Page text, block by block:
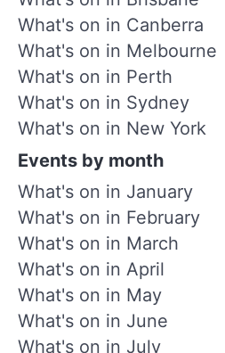
What's on in Canberra
What's on in Melbourne
What's on in Perth
What's on in Sydney
What's on in New York
Events by month
What's on in January
What's on in February
What's on in March
What's on in April
What's on in May
What's on in June
What's on in July